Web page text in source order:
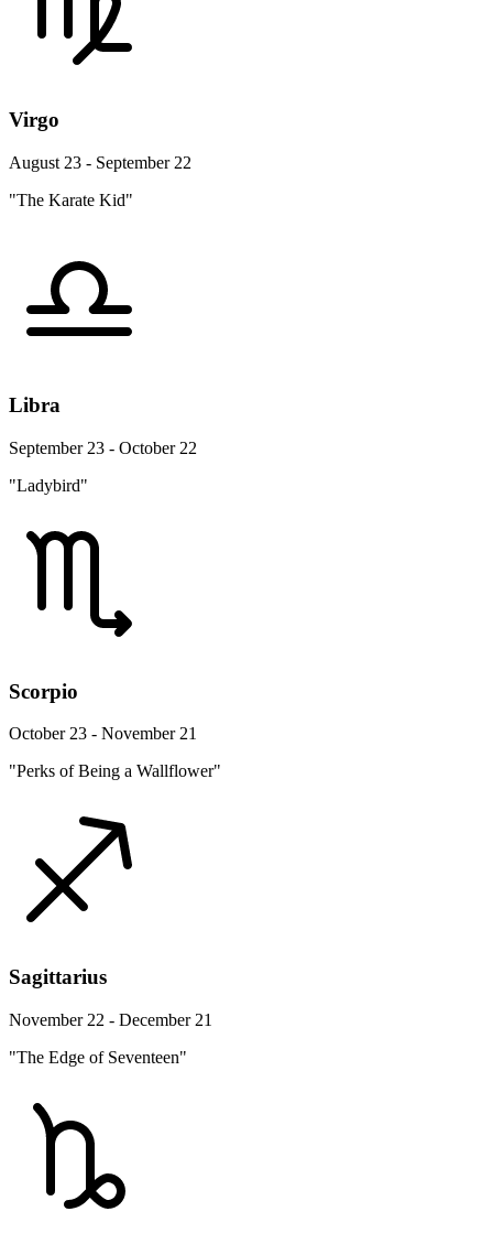
Virgo
August 23 - September 22
"The Karate Kid"
Libra
September 23 - October 22
"Ladybird"
Scorpio
October 23 - November 21
"Perks of Being a Wallflower"
Sagittarius
November 22 - December 21
"The Edge of Seventeen"